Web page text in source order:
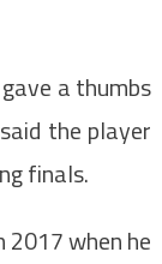
a thumbs
the player
finals.
2017 when he